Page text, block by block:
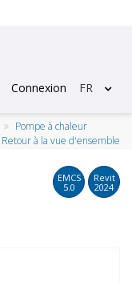
Connexion FR
Pompe à chaleur
Retour à la vue d'ensemble
EMCS
5.0
Revit
2024